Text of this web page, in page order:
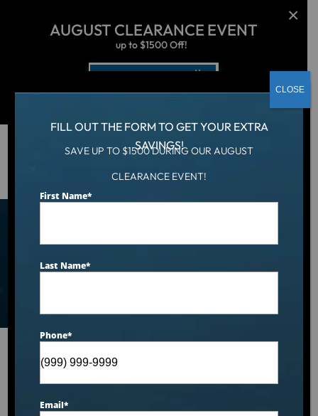
AUGUST CLEARANCE EVENT
up to $1500 Off!
Find an Aqua Living Showroom
Near You
FILL OUT THE FORM TO GET YOUR EXTRA
SAVINGS!
SAVE UP TO $1500 DURING OUR AUGUST
CLEARANCE EVENT!
First Name*
Last Name*
Phone*
Email*
CLOSE